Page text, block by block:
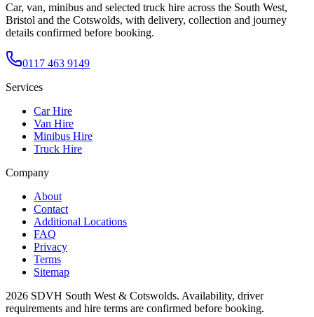
Car, van, minibus and selected truck hire across the South West,
Bristol and the Cotswolds, with delivery, collection and journey
details confirmed before booking.
0117 463 9149
Services
Car Hire
Van Hire
Minibus Hire
Truck Hire
Company
About
Contact
Additional Locations
FAQ
Privacy
Terms
Sitemap
2026 SDVH South West & Cotswolds. Availability, driver
requirements and hire terms are confirmed before booking.